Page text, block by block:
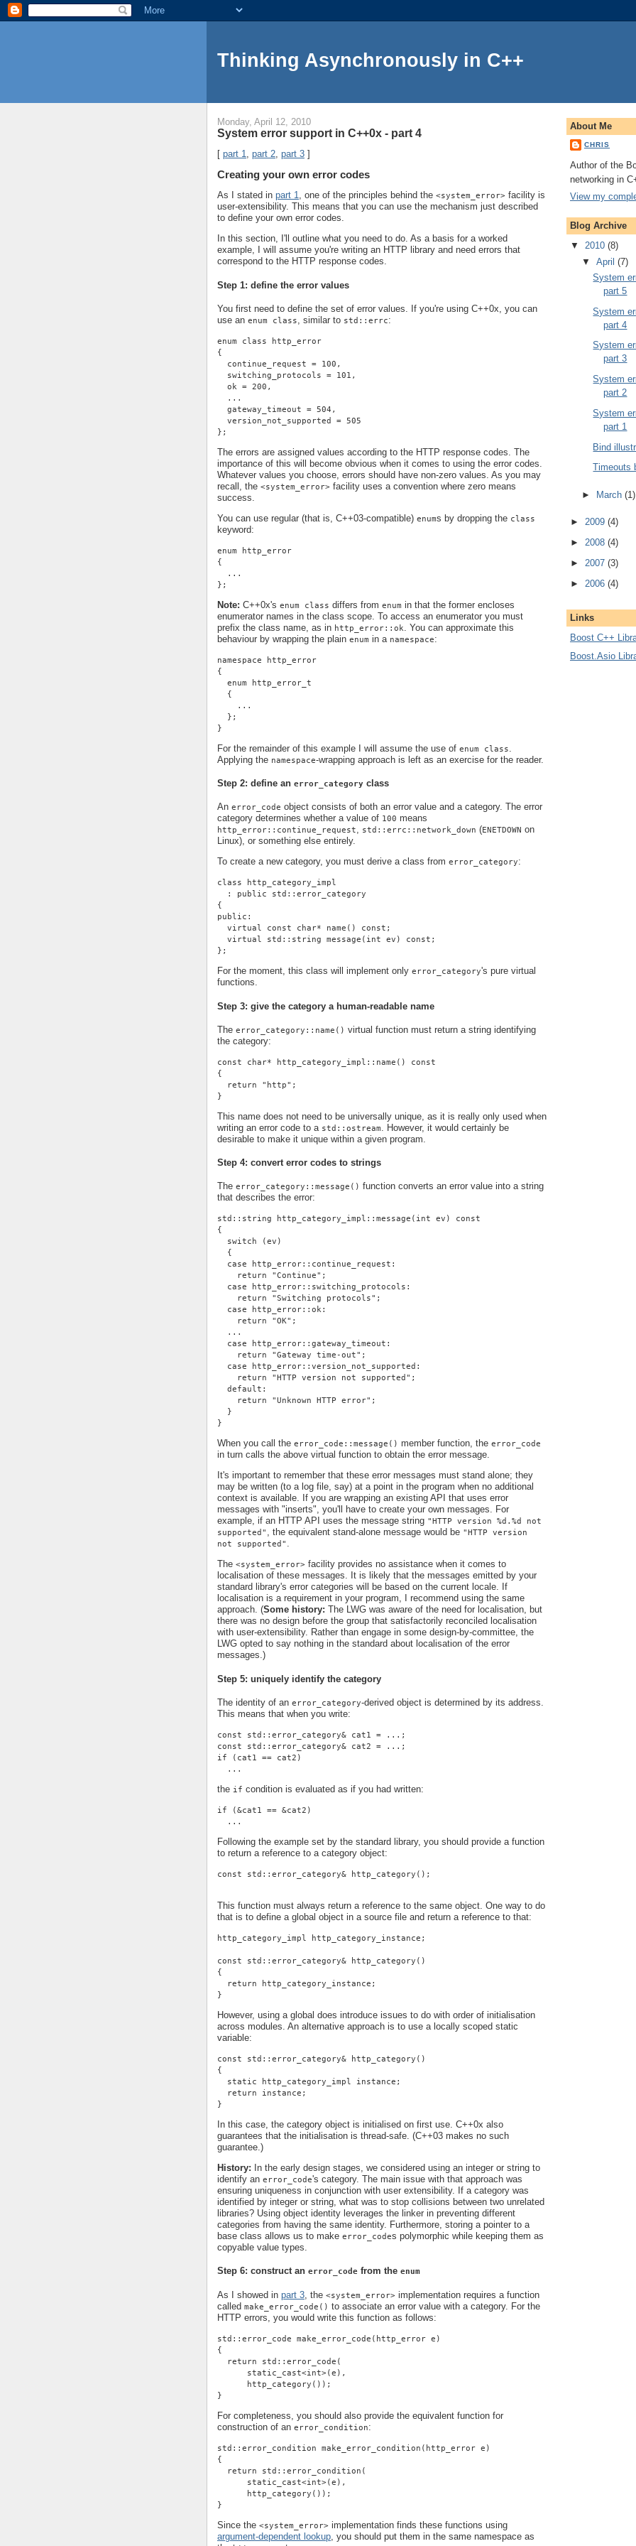
Thinking Asynchronously in C++
Monday, April 12, 2010
System error support in C++0x - part 4
[ part 1, part 2, part 3 ]
Creating your own error codes
As I stated in part 1, one of the principles behind the <system_error> facility is
user-extensibility. This means that you can use the mechanism just described
to define your own error codes.
In this section, I'll outline what you need to do. As a basis for a worked
example, I will assume you're writing an HTTP library and need errors that
correspond to the HTTP response codes.
Step 1: define the error values
You first need to define the set of error values. If you're using C++0x, you can
use an enum class , similar to std::errc:
enum class http_error
{
  continue_request = 100,
  switching_protocols = 101,
  ok = 200,
  ...
  gateway_timeout = 504,
  version_not_supported = 505
};
The errors are assigned values according to the HTTP response codes. The
importance of this will become obvious when it comes to using the error codes.
Whatever values you choose, errors should have non-zero values. As you may
recall, the <system_error> facility uses a convention where zero means
success.
You can use regular (that is, C++03-compatible) enums by dropping the class
keyword:
enum http_error
{
  ...
};
Note: C++0x's enum class differs from enum in that the former encloses
enumerator names in the class scope. To access an enumerator you must
prefix the class name, as in http_error::ok
. You can approximate this
behaviour by wrapping the plain enum in a namespace:
namespace http_error
{
  enum http_error_t
  {
    ...
  };
}
For the remainder of this example I will assume the use of enum class
Applying the namespace-wrapping approach is left as an exercise for the reader.
Step 2: define an error_category class
An error_code object consists of both an error value and a category. The error
category determines whether a value of 100 means
http_error::continue_request, std::errc::network_down (ENETDOWN on
Linux), or something else entirely.
To create a new category, you must derive a class from error_category:
class http_category_impl
  : public std::error_category
{
public:
  virtual const char* name() const;
  virtual std::string message(int ev) const;
};
For the moment, this class will implement only error_category's pure virtual
functions.
Step 3: give the category a human-readable name
The error_category::name() virtual function must return a string identifying
the category:
const char* http_category_impl::name() const
{
  return "http";
}
This name does not need to be universally unique, as it is really only used when
writing an error code to a std::ostream
. However, it would certainly be
desirable to make it unique within a given program.
Step 4: convert error codes to strings
The error_category::message() function converts an error value into a string
that describes the error:
std::string http_category_impl::message(int ev) const
{
  switch (ev)
  {
  case http_error::continue_request:
    return "Continue";
  case http_error::switching_protocols:
    return "Switching protocols";
  case http_error::ok:
    return "OK";
  ...
  case http_error::gateway_timeout:
    return "Gateway time-out";
  case http_error::version_not_supported:
    return "HTTP version not supported";
  default:
    return "Unknown HTTP error";
  }
}
When you call the error_code::message() member function, the error_code
in turn calls the above virtual function to obtain the error message.
It's important to remember that these error messages must stand alone; they
may be written (to a log file, say) at a point in the program when no additional
context is available. If you are wrapping an existing API that uses error
messages with "inserts", you'll have to create your own messages. For
example, if an HTTP API uses the message string "HTTP version %d.%d not
supported" , the equivalent stand-alone message would be "HTTP version
not supported" .
The <system_error> facility provides no assistance when it comes to
localisation of these messages. It is likely that the messages emitted by your
standard library's error categories will be based on the current locale. If
localisation is a requirement in your program, I recommend using the same
approach. (Some history: The LWG was aware of the need for localisation, but
there was no design before the group that satisfactorily reconciled localisation
with user-extensibility. Rather than engage in some design-by-committee, the
LWG opted to say nothing in the standard about localisation of the error
messages.)
Step 5: uniquely identify the category
The identity of an error_category-derived object is determined by its address.
This means that when you write:
const std::error_category& cat1 = ...;
const std::error_category& cat2 = ...;
if (cat1 == cat2)
  ...
the if condition is evaluated as if you had written:
if (&cat1 == &cat2)
  ...
Following the example set by the standard library, you should provide a function
to return a reference to a category object:
const std::error_category& http_category();
This function must always return a reference to the same object. One way to do
that is to define a global object in a source file and return a reference to that:
http_category_impl http_category_instance;
const std::error_category& http_category()
{
  return http_category_instance;
}
However, using a global does introduce issues to do with order of initialisation
across modules. An alternative approach is to use a locally scoped static
variable:
const std::error_category& http_category()
{
  static http_category_impl instance;
  return instance;
}
In this case, the category object is initialised on first use. C++0x also
guarantees that the initialisation is thread-safe. (C++03 makes no such
guarantee.)
History: In the early design stages, we considered using an integer or string to
identify an error_code's category. The main issue with that approach was
ensuring uniqueness in conjunction with user extensibility. If a category was
identified by integer or string, what was to stop collisions between two unrelated
libraries? Using object identity leverages the linker in preventing different
categories from having the same identity. Furthermore, storing a pointer to a
base class allows us to make error_codes polymorphic while keeping them as
copyable value types.
Step 6: construct an error_code from the enum
As I showed in part 3 , the <system_error> implementation requires a function
called make_error_code() to associate an error value with a category. For the
HTTP errors, you would write this function as follows:
std::error_code make_error_code(http_error e)
{
  return std::error_code(
      static_cast<int>(e),
      http_category());
}
For completeness, you should also provide the equivalent function for
construction of an error_condition:
std::error_condition make_error_condition(http_error e)
{
  return std::error_condition(
      static_cast<int>(e),
      http_category());
}
Since the <system_error> implementation finds these functions using
argument-dependent lookup , you should put them in the same namespace as
About Me
CHRIS
Author of the
networking in
View my
Blog Archive
▼ 2010 (8)
▼ April (7)
System
part 5
System
part 4
System
part 3
System
part 2
System
part 1
Bind
Timeouts
► March (1)
► 2009 (4)
► 2008 (4)
► 2007 (3)
► 2006 (4)
Links
Boost C++
Boost.Asio